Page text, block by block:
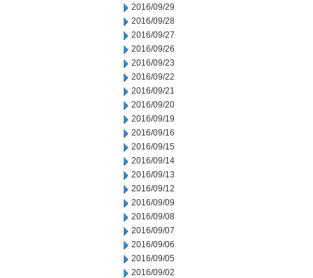
2016/09/29
2016/09/28
2016/09/27
2016/09/26
2016/09/23
2016/09/22
2016/09/21
2016/09/20
2016/09/19
2016/09/16
2016/09/15
2016/09/14
2016/09/13
2016/09/12
2016/09/09
2016/09/08
2016/09/07
2016/09/06
2016/09/05
2016/09/02